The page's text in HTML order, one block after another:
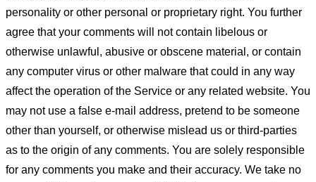
personality or other personal or proprietary right. You further
agree that your comments will not contain libelous or
otherwise unlawful, abusive or obscene material, or contain
any computer virus or other malware that could in any way
affect the operation of the Service or any related website. You
may not use a false e-mail address, pretend to be someone
other than yourself, or otherwise mislead us or third-parties
as to the origin of any comments. You are solely responsible
for any comments you make and their accuracy. We take no